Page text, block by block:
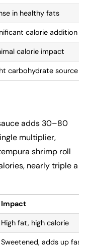
in healthy fats
calorie addition
calorie impact
carbohydrate source
adds 30–80
multiplier,
shrimp roll
nearly triple a
Impact
High fat, high calorie
Sweetened, adds up fast